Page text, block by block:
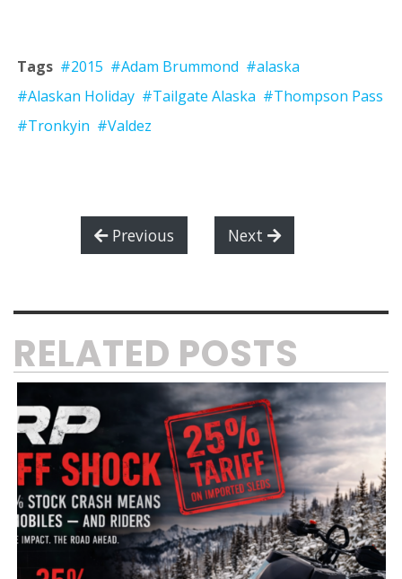
Tags #2015 #Adam Brummond #alaska
#Alaskan Holiday #Tailgate Alaska #Thompson Pass
#Tronkyin #Valdez
Previous Next
RELATED POSTS